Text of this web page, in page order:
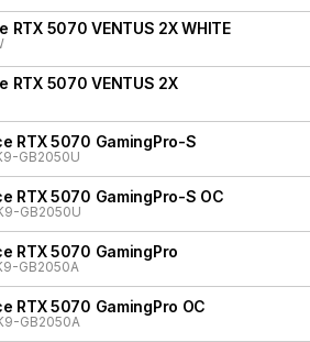
RTX 5070 VENTUS 2X WHITE
RTX 5070 VENTUS 2X
RTX 5070 GamingPro-S
GB2050U
RTX 5070 GamingPro-S OC
GB2050U
RTX 5070 GamingPro
GB2050A
RTX 5070 GamingPro OC
GB2050A